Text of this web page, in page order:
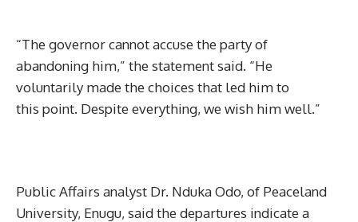
“The governor cannot accuse the party of
abandoning him,” the statement said. “He
voluntarily made the choices that led him to
this point. Despite everything, we wish him well.”
Public Affairs analyst Dr. Nduka Odo, of Peaceland
University, Enugu, said the departures indicate a